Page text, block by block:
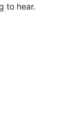
to hear.